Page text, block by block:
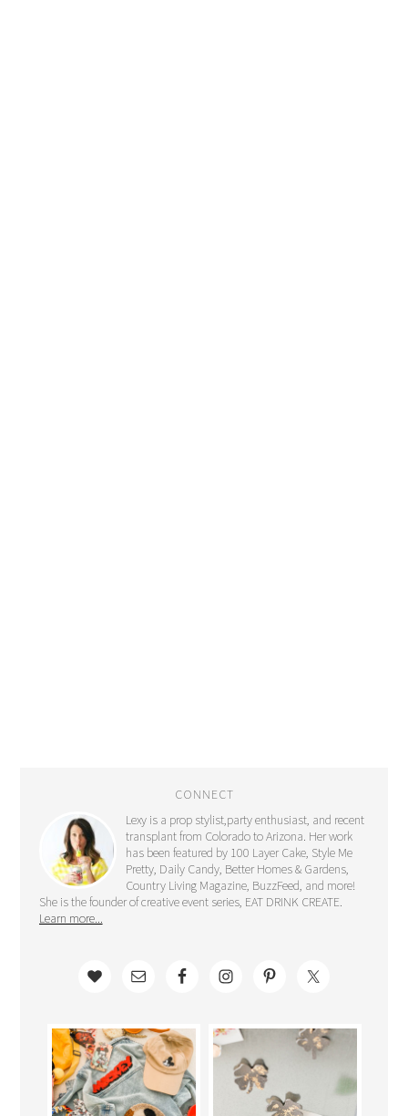
CONNECT
Lexy is a prop stylist,party enthusiast, and recent
transplant from Colorado to Arizona. Her work
has been featured by 100 Layer Cake, Style Me
Pretty, Daily Candy, Better Homes & Gardens,
Country Living Magazine, BuzzFeed, and more!
She is the founder of creative event series, EAT DRINK CREATE.
Learn more...